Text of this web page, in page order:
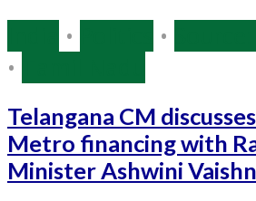
• •
•
Telangana CM
Metro financing with
Minister Ashwini